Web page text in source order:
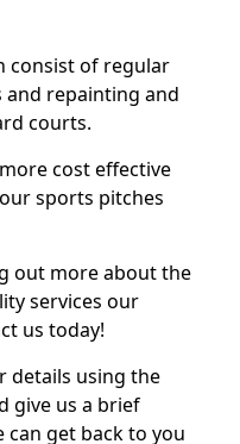
consist of regular
repainting and
courts.
cost effective
sports pitches
out more about the
services our
us today!
details using the
give us a brief
get back to you